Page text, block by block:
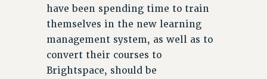
have been spending time to train
themselves in the new learning
management system, as well as to
convert their courses to
Brightspace, should be